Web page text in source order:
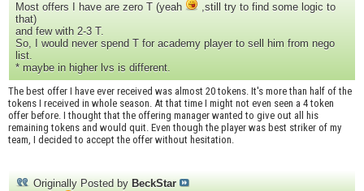
Most offers I have are zero T (yeah
,still try to find some logic to
that)
and few with 2-3 T.
So, I would never spend T for academy player to sell him from nego
list.
* maybe in higher lvs is different.
The best offer I have ever received was almost 20 tokens. It's more than half of the
tokens I received in whole season. At that time I might not even seen a 4 token
offer before. I thought that the offering manager wanted to give out all his
remaining tokens and would quit. Even though the player was best striker of my
team, I decided to accept the offer without hesitation.
Originally Posted by BeckStar